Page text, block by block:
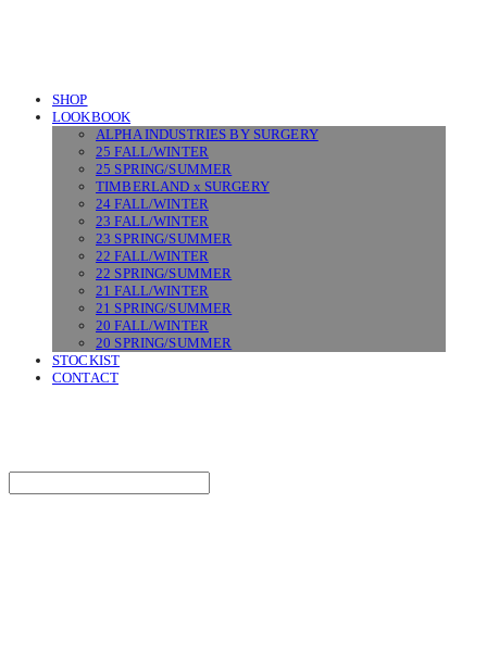
SHOP
LOOKBOOK
ALPHA INDUSTRIES BY SURGERY
25 FALL/WINTER
25 SPRING/SUMMER
TIMBERLAND x SURGERY
24 FALL/WINTER
23 FALL/WINTER
23 SPRING/SUMMER
22 FALL/WINTER
22 SPRING/SUMMER
21 FALL/WINTER
21 SPRING/SUMMER
20 FALL/WINTER
20 SPRING/SUMMER
STOCKIST
CONTACT